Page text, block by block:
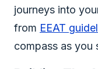
journeys into
from EEAT
compass as you